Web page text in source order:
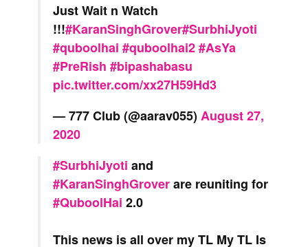
Just Wait n Watch
!!!#KaranSinghGrover#SurbhiJyoti
#quboolhai #quboolhai2#AsYa
#PreRish #bipashabasu
pic.twitter.com/xx27H59Hd3
— 777 Club (@aarav055)August 27,
2020
#SurbhiJyoti and
#KaranSinghGroverare reuniting for
#QuboolHai 2.0
This news is all over my TL My TL Is